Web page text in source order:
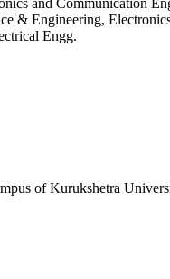
& Engineering,
Engg.
of Kurukshetra